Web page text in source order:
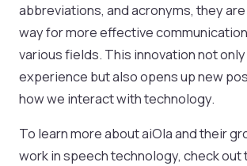
abbreviations, and acronyms, they
way for more effective
various fields. This innovation not
experience but also opens up new
how we interact with technology.
To learn more about aiOla and their
work in speech technology, check out